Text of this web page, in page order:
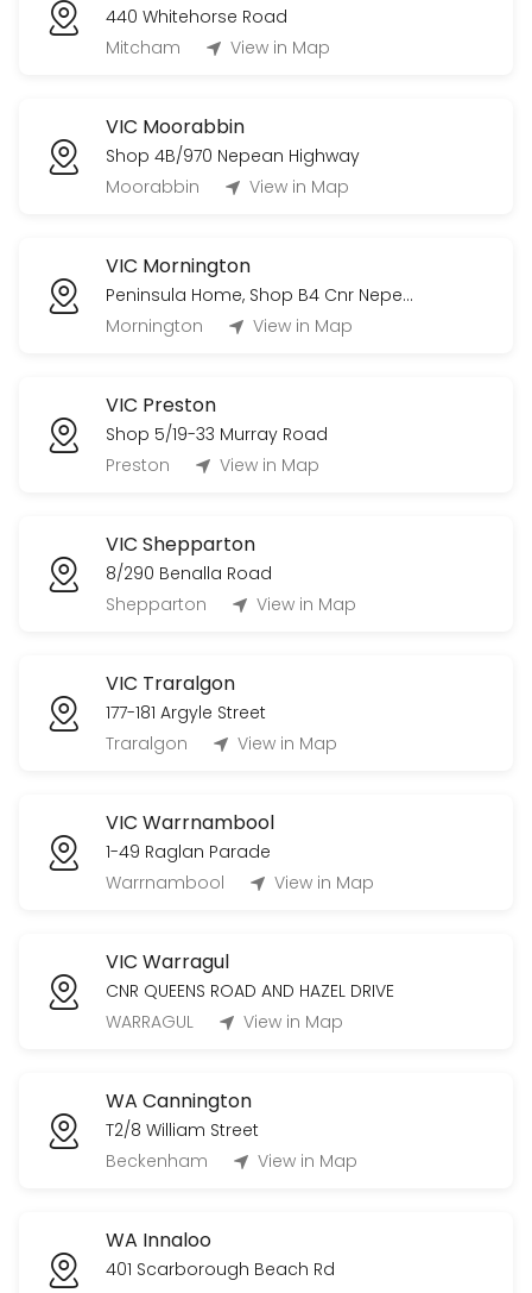
440 Whitehorse Road
Mitcham
View in Map
VIC Moorabbin
Shop 4B/970 Nepean Highway
Moorabbin
View in Map
VIC Mornington
Peninsula Home, Shop B4 Cnr Nepean Highway & Bungower Road
Mornington
View in Map
VIC Preston
Shop 5/19-33 Murray Road
Preston
View in Map
VIC Shepparton
8/290 Benalla Road
Shepparton
View in Map
VIC Traralgon
177-181 Argyle Street
Traralgon
View in Map
VIC Warrnambool
1-49 Raglan Parade
Warrnambool
View in Map
VIC Warragul
CNR QUEENS ROAD AND HAZEL DRIVE
WARRAGUL
View in Map
WA Cannington
T2/8 William Street
Beckenham
View in Map
WA Innaloo
401 Scarborough Beach Rd